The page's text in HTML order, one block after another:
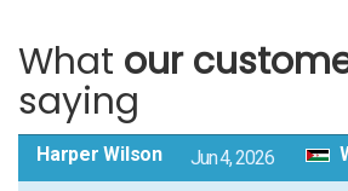
What our
saying
Harper Wilson Jun 4, 2026